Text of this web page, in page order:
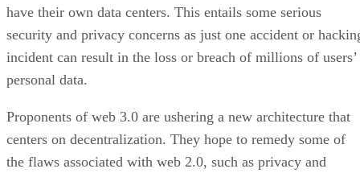
have their own data centers. This entails some serious
security and privacy concerns as just one accident or
incident can result in the loss or breach of millions of users’
personal data.
Proponents of web 3.0 are ushering a new architecture that
centers on decentralization. They hope to remedy some of
the flaws associated with web 2.0, such as privacy and